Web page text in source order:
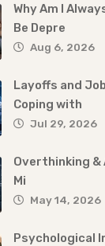
Why Am I
Be Depre
Aug 6, 2026
Layoffs and
Coping with
Jul 29, 2026
Overthinking &
Mi
May 14, 2026
Psychological